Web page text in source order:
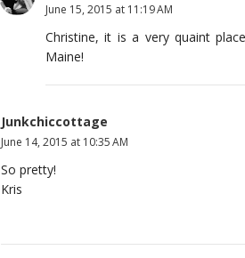
June 15, 2015 at 11:19 AM
Christine, it is a very quaint
Maine!
Junkchiccottage
June 14, 2015 at 10:35 AM
So pretty!
Kris